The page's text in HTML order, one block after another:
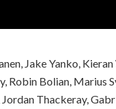
Jake Yanko,
Robin Bolian, Marius
Thackeray,